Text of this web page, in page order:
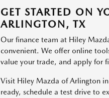
GET STARTED ON
ARLINGTON, TX
Our finance team at Hiley
convenient. We offer online
value your trade, and apply for
Visit Hiley Mazda of Arlington
ready, schedule a test drive to